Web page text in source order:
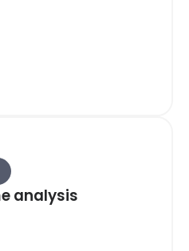
analysis